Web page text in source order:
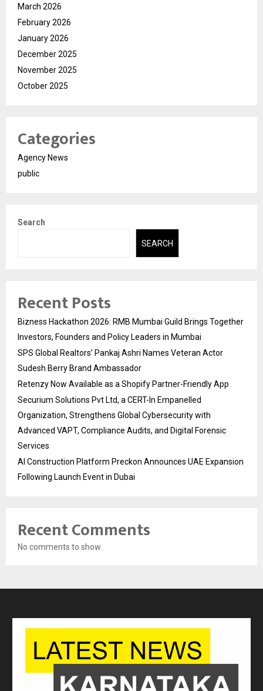
March 2026
February 2026
January 2026
December 2025
November 2025
October 2025
Categories
Agency News
public
Search
SEARCH
Recent Posts
Bizness Hackathon 2026: RMB Mumbai Guild Brings Together
Investors, Founders and Policy Leaders in Mumbai
SPS Global Realtors’ Pankaj Ashri Names Veteran Actor
Sudesh Berry Brand Ambassador
Retenzy Now Available as a Shopify Partner-Friendly App
Securium Solutions Pvt Ltd, a CERT-In Empanelled
Organization, Strengthens Global Cybersecurity with
Advanced VAPT, Compliance Audits, and Digital Forensic
Services
AI Construction Platform Preckon Announces UAE Expansion
Following Launch Event in Dubai
Recent Comments
No comments to show.